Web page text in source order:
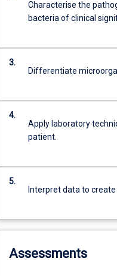
Characterise the
bacteria of clinical
3.
Differentiate
4.
Apply laboratory
patient.
5.
Interpret data to
Assessments